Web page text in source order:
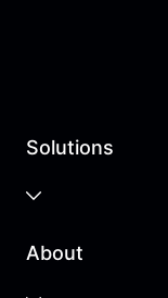
Solutions
About